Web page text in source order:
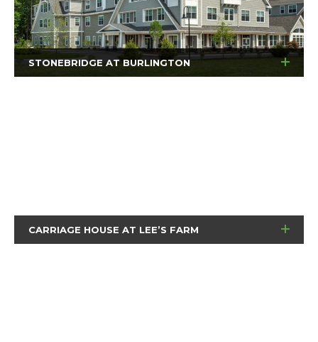
STONEBRIDGE AT BURLINGTON
CARRIAGE HOUSE AT LEE’S FARM